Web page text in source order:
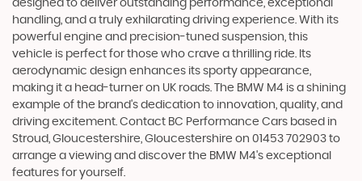
designed to deliver outstanding performance, exceptional
handling, and a truly exhilarating driving experience. With its
powerful engine and precision-tuned suspension, this
vehicle is perfect for those who crave a thrilling ride. Its
aerodynamic design enhances its sporty appearance,
making it a head-turner on UK roads. The BMW M4 is a shining
example of the brand's dedication to innovation, quality, and
driving excitement. Contact BC Performance Cars based in
Stroud, Gloucestershire, Gloucestershire on 01453 702903 to
arrange a viewing and discover the BMW M4's exceptional
features for yourself.